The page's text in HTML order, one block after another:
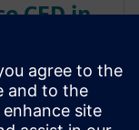
CFD in
gets you
take-off
latter for a